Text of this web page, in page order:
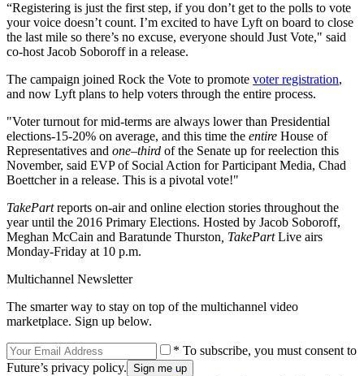
“Registering is just the first step, if you don’t get to the polls to vote
your voice doesn’t count. I’m excited to have Lyft on board to close
the last mile so there’s no excuse, everyone should Just Vote," said
co-host Jacob Soboroff in a release.
The campaign joined Rock the Vote to promote voter registration,
and now Lyft plans to help voters through the entire process.
"Voter turnout for mid-terms are always lower than Presidential
elections-15-20% on average, and this time the entire House of
Representatives and one–third of the Senate up for reelection this
November, said EVP of Social Action for Participant Media, Chad
Boettcher in a release. This is a pivotal vote!"
TakePartreports on-air and online election stories throughout the
year until the 2016 Primary Elections. Hosted by Jacob Soboroff,
Meghan McCain and Baratunde Thurston , TakePartLive airs
Monday-Friday at 10 p.m.
Multichannel Newsletter
The smarter way to stay on top of the multichannel video
marketplace. Sign up below.
* To subscribe, you must consent to
Future’s privacy policy.